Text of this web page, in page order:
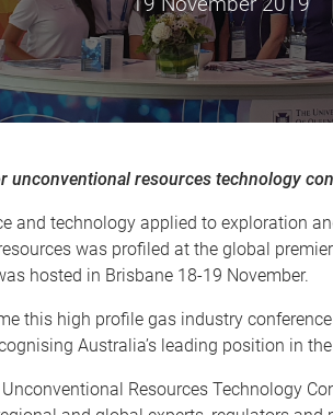
unconventional resources technology
and technology applied to exploration
was profiled at the global
hosted in Brisbane 18-19 November.
this high profile gas industry
Australia’s leading position in
Resources Technology